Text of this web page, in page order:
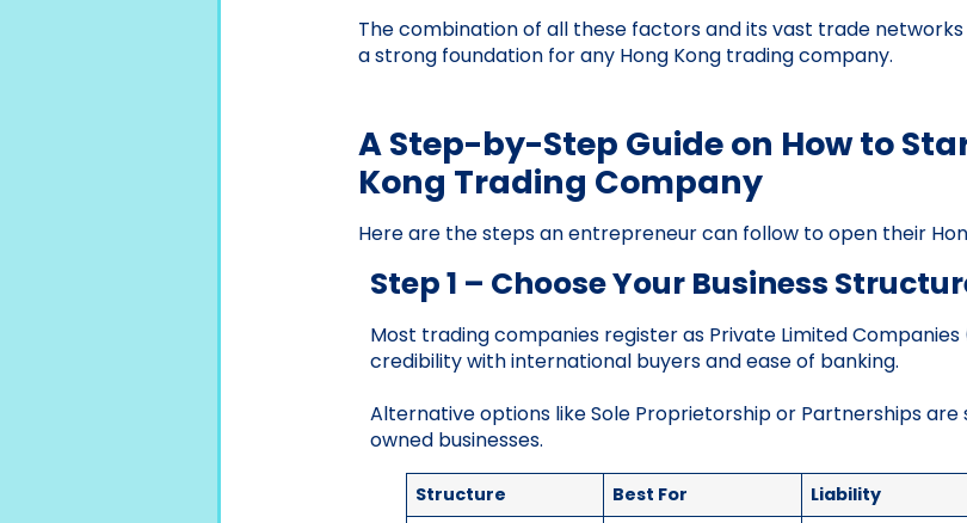
The combination of all these factors and its vast trade
a strong foundation for any Hong Kong trading company.
A Step-by-Step Guide on How to
Kong Trading Company
Here are the steps an entrepreneur can follow to open their
Step 1 – Choose Your Business
Most trading companies register as Private Limited
credibility with international buyers and ease of banking.
Alternative options like Sole Proprietorship or Partnerships
owned businesses.
Structure Best For Liability